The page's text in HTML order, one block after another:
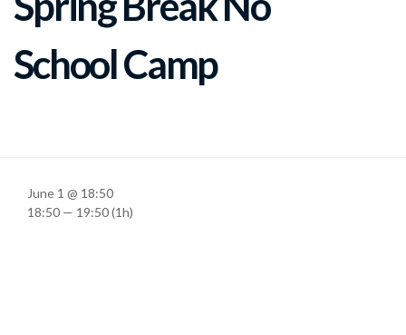
School Camp
June 1 @ 18:50
18:50 — 19:50(1h)